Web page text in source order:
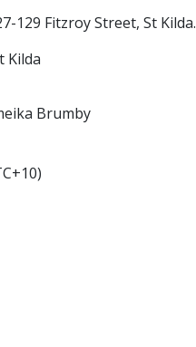
129 Fitzroy Street, St Kilda.
Kilda
Brumby